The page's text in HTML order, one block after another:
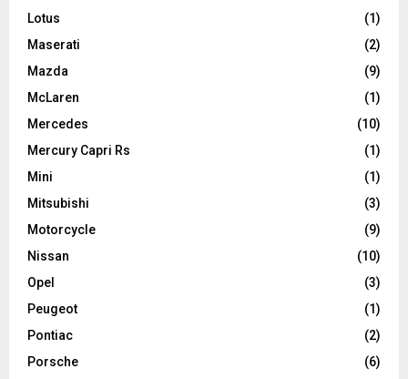
Lotus
(1)
Maserati
(2)
Mazda
(9)
McLaren
(1)
Mercedes
(10)
Mercury Capri Rs
(1)
Mini
(1)
Mitsubishi
(3)
Motorcycle
(9)
Nissan
(10)
Opel
(3)
Peugeot
(1)
Pontiac
(2)
Porsche
(6)